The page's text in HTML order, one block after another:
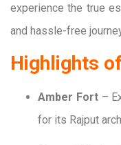
experience the true
and hassle-free
Highlights
Amber Fort–
for its Rajput